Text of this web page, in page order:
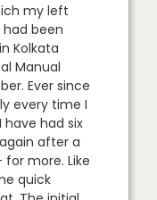
my left
had been
Kolkata
Manual
Ever since
every time I
have had six
after a
more. Like
quick